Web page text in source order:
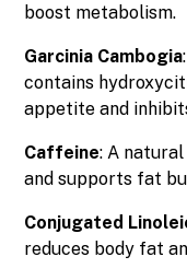
boost metabolism.
Garcinia Cambogia
contains
appetite and
Caffeine: A
and supports fat
Conjugated
reduces body fat